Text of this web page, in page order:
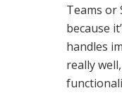
Teams or
because
handles
really